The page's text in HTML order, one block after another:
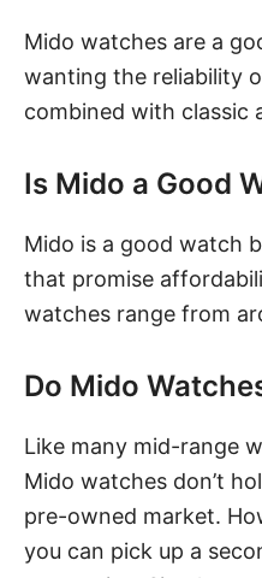
Mido watches are a
wanting the reliability
combined with classic
Is Mido a Good
Mido is a good watch
that promise
watches range from
Do Mido
Like many mid-range
Mido watches don’t
pre-owned market.
you can pick up a